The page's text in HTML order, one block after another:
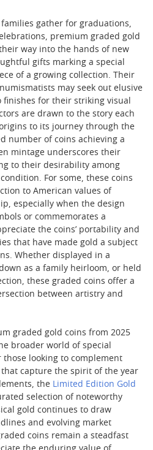
gather for graduations,
premium graded gold
way into the hands of new
gifts marking a special
of a growing collection. Their
may seek out elusive
finishes for their striking visual
are drawn to the story each
to its journey through the
number of coins achieving a
mintage underscores their
to their desirability among
For some, these coins
to American values of
especially when the design
or commemorates a
the coins’ portability and
that have made gold a subject
Whether displayed in a
as a family heirloom, or held
these graded coins offer a
between artistry and
graded gold coins from 2025
broader world of special
those looking to complement
capture the spirit of the year
the Limited Edition Gold
selection of noteworthy
gold continues to draw
and evolving market
coins remain a steadfast